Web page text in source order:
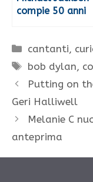
compie 50 anni
Categorie
cantanti,
Tag
bob dylan,
Putting on
Geri Halliwell
Melanie C
anteprima